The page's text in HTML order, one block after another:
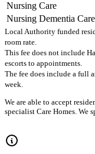
Nursing Care
Nursing Dementia Care
Local Authority funded
room rate.
This fee does not include
escorts to appointments.
The fee does include a full
week.
We are able to accept
specialist Care Homes. We